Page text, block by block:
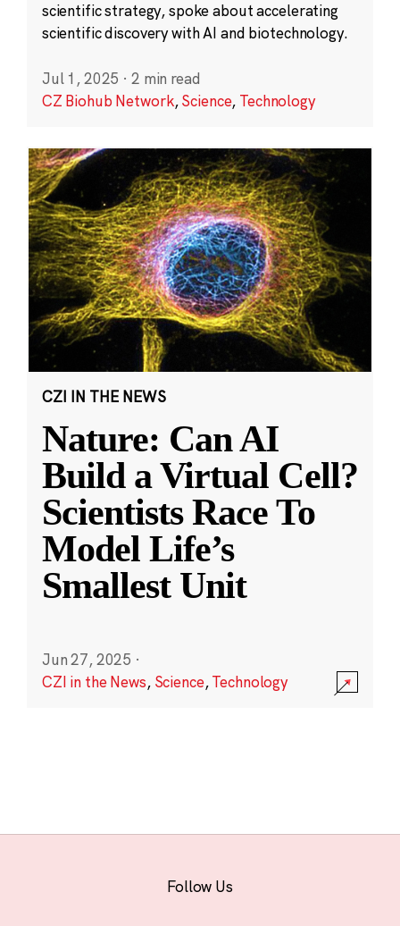
scientific strategy, spoke about accelerating
scientific discovery with AI and biotechnology.
Jul 1, 2025 · 2 min read
CZ Biohub Network,Science, Technology
CZI IN THE NEWS
Nature: Can AI
Build a Virtual Cell?
Scientists Race To
Model Life’s
Smallest Unit
Jun 27, 2025 ·
CZI in the News, Science,Technology
Follow Us